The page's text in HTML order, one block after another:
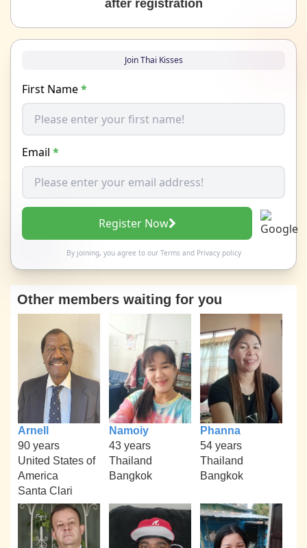
after registration
Join Thai Kisses
First Name*
Email *
Register Now
By joining, you agree to our Termsand Privacy policy
Other members waiting for you
Arnell
90 years
United States of
America
Santa Clari
Namoiy
43 years
Thailand
Bangkok
Phanna
54 years
Thailand
Bangkok